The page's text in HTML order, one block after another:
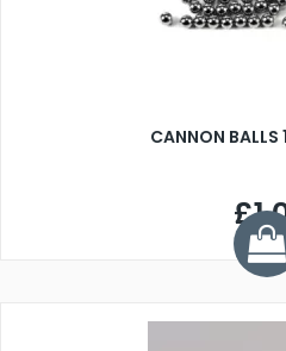
CANNON